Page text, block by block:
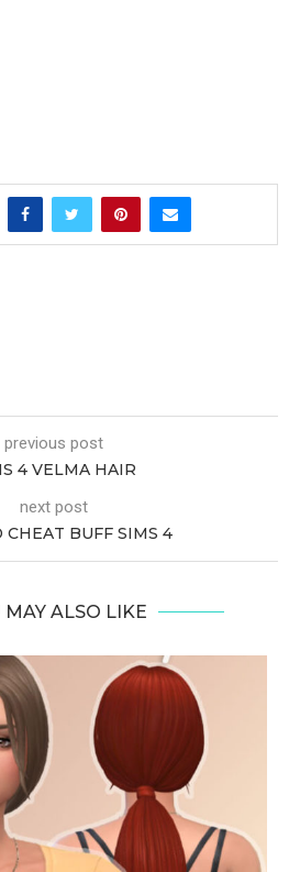
previous post
4 VELMA HAIR
next post
CHEAT BUFF SIMS 4
MAY ALSO LIKE